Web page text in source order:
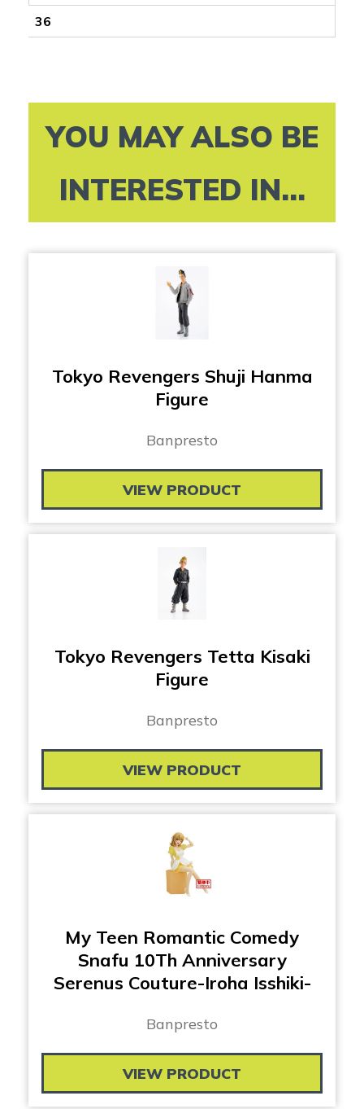
36
YOU MAY ALSO BE
INTERESTED IN...
Tokyo Revengers Shuji Hanma
Figure
Banpresto
VIEW PRODUCT
Tokyo Revengers Tetta Kisaki
Figure
Banpresto
VIEW PRODUCT
My Teen Romantic Comedy
Snafu 10Th Anniversary
Serenus Couture-Iroha Isshiki-
Banpresto
VIEW PRODUCT